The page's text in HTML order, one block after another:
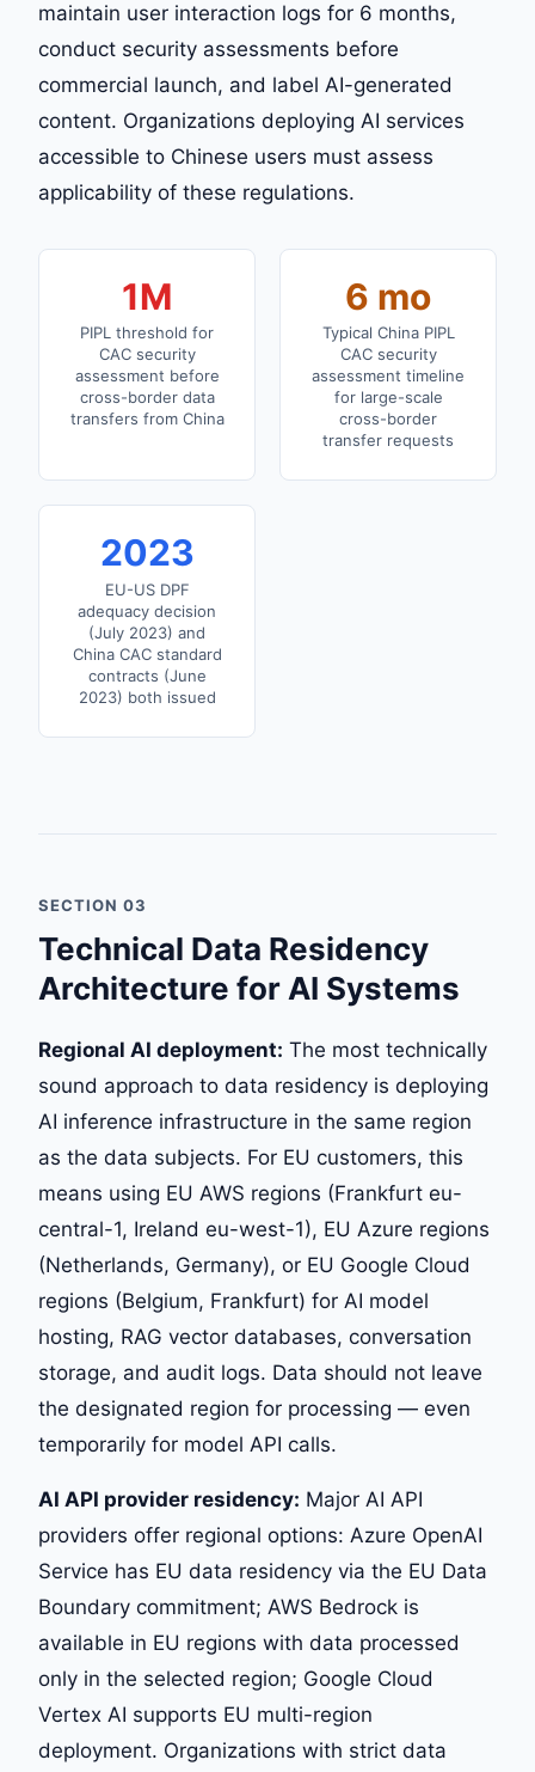
maintain user interaction logs for 6 months,
conduct security assessments before
commercial launch, and label AI-generated
content. Organizations deploying AI services
accessible to Chinese users must assess
applicability of these regulations.
1M
PIPL threshold for
CAC security
assessment before
cross-border data
transfers from China
6 mo
Typical China PIPL
CAC security
assessment timeline
for large-scale
cross-border
transfer requests
2023
EU-US DPF
adequacy decision
(July 2023) and
China CAC standard
contracts (June
2023) both issued
SECTION 03
Technical Data Residency
Architecture for AI Systems
Regional AI deployment: The most technically
sound approach to data residency is deploying
AI inference infrastructure in the same region
as the data subjects. For EU customers, this
means using EU AWS regions (Frankfurt eu-
central-1, Ireland eu-west-1), EU Azure regions
(Netherlands, Germany), or EU Google Cloud
regions (Belgium, Frankfurt) for AI model
hosting, RAG vector databases, conversation
storage, and audit logs. Data should not leave
the designated region for processing — even
temporarily for model API calls.
AI API provider residency: Major AI API
providers offer regional options: Azure OpenAI
Service has EU data residency via the EU Data
Boundary commitment; AWS Bedrock is
available in EU regions with data processed
only in the selected region; Google Cloud
Vertex AI supports EU multi-region
deployment. Organizations with strict data